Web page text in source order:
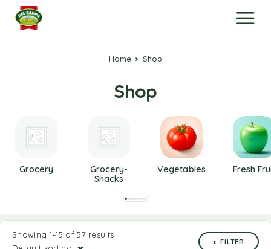
Home Shop
Shop
Grocery
Grocery-
Snacks
Vegetables Fresh
Showing 1–15 of 57 results
FILTER